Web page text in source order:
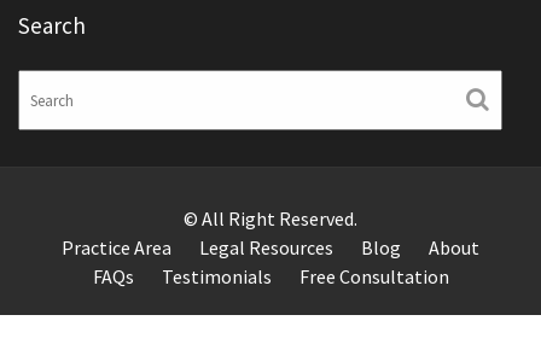
Search
© All Right Reserved.
Practice Area
Legal Resources Blog
About
FAQs
Testimonials Free Consultation